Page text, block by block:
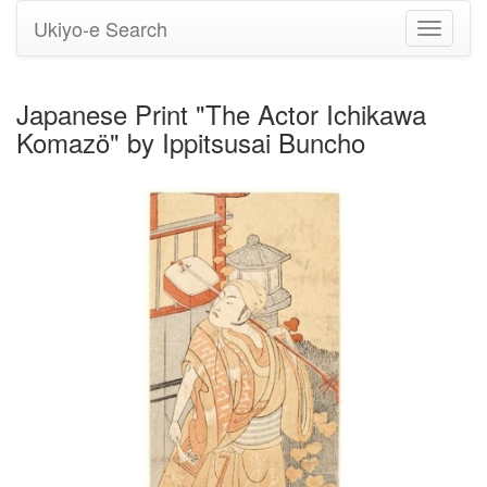
Toggle
Ukiyo-e Search
Japanese Print "The Actor Ichikawa
Komazö" by Ippitsusai Buncho